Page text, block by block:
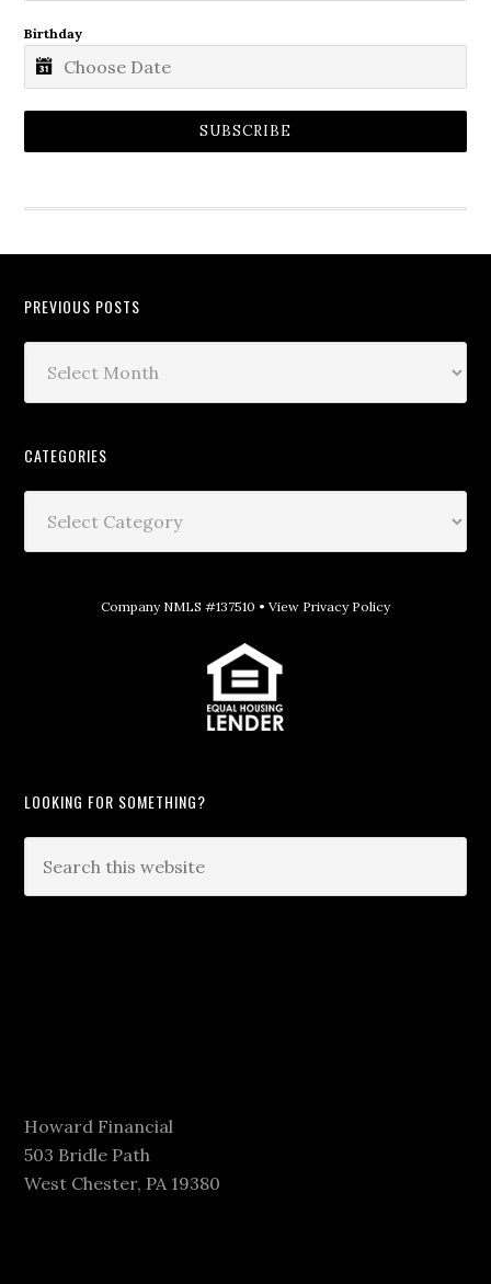
Birthday
SUBSCRIBE
PREVIOUS POSTS
CATEGORIES
Company NMLS #137510 • View Privacy Policy
LOOKING FOR SOMETHING?
Howard Financial
503 Bridle Path
West Chester, PA 19380